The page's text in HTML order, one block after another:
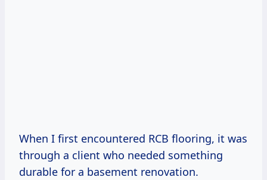
When I first encountered RCB flooring, it was
through a client who needed something
durable for a basement renovation.